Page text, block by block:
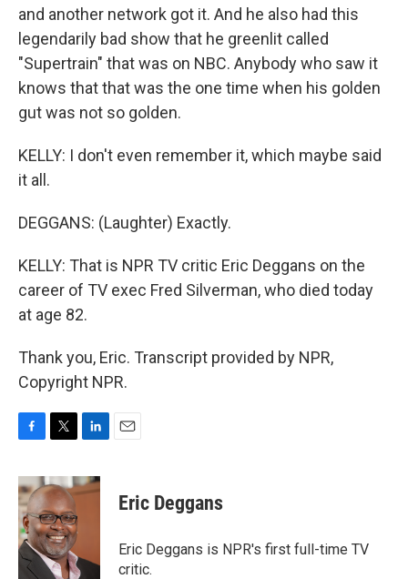
and another network got it. And he also had this
legendarily bad show that he greenlit called
"Supertrain" that was on NBC. Anybody who saw it
knows that that was the one time when his golden
gut was not so golden.
KELLY: I don't even remember it, which maybe said
it all.
DEGGANS: (Laughter) Exactly.
KELLY: That is NPR TV critic Eric Deggans on the
career of TV exec Fred Silverman, who died today
at age 82.
Thank you, Eric. Transcript provided by NPR,
Copyright NPR.
c
e
b
o
o
k
i
t
t
e
r
n
k
n
Eric Deggans
Eric Deggans is NPR's first full-time TV
critic.